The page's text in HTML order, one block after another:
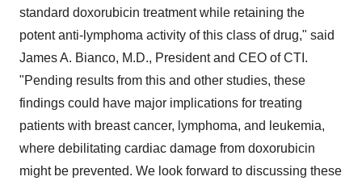
standard doxorubicin treatment while retaining the
potent anti-lymphoma activity of this class of drug," said
James A. Bianco, M.D., President and CEO of CTI.
"Pending results from this and other studies, these
findings could have major implications for treating
patients with breast cancer, lymphoma, and leukemia,
where debilitating cardiac damage from doxorubicin
might be prevented. We look forward to discussing these